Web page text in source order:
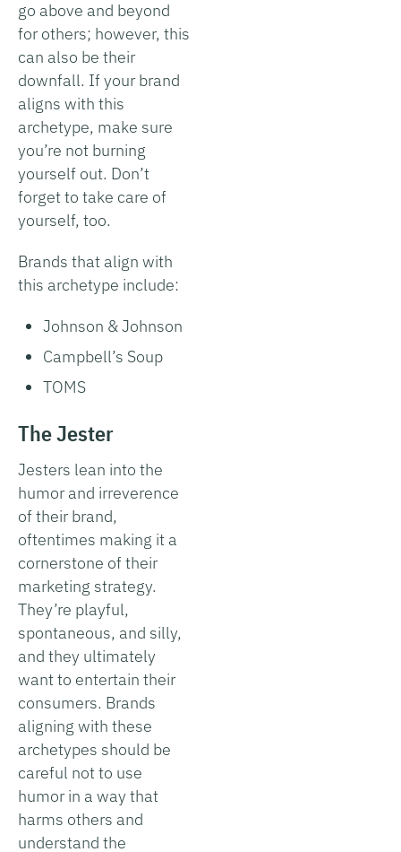
go above and beyond
for others; however, this
can also be their
downfall. If your brand
aligns with this
archetype, make sure
you’re not burning
yourself out. Don’t
forget to take care of
yourself, too.
Brands that align with
this archetype include:
Johnson & Johnson
Campbell’s Soup
TOMS
The Jester
Jesters lean into the
humor and irreverence
of their brand,
oftentimes making it a
cornerstone of their
marketing strategy.
They’re playful,
spontaneous, and silly,
and they ultimately
want to entertain their
consumers. Brands
aligning with these
archetypes should be
careful not to use
humor in a way that
harms others and
understand the